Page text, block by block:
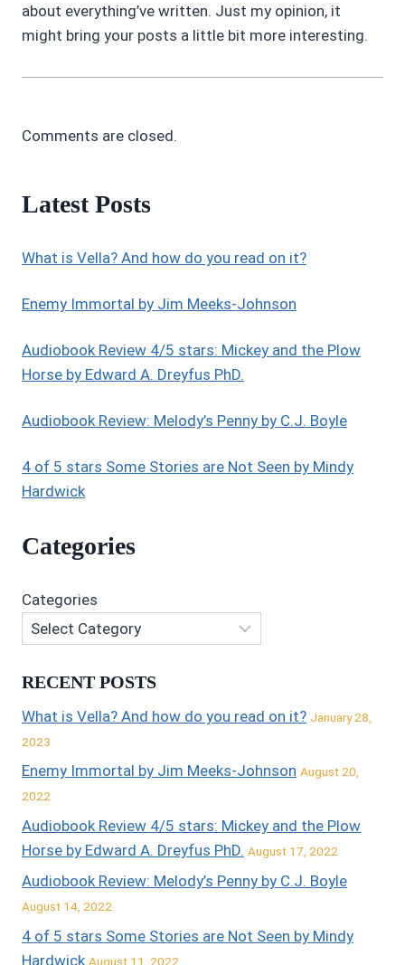
about everything’ve written. Just my opinion, it
might bring your posts a little bit more interesting.
Comments are closed.
Latest Posts
What is Vella? And how do you read on it?
Enemy Immortal by Jim Meeks-Johnson
Audiobook Review 4/5 stars: Mickey and the Plow
Horse by Edward A. Dreyfus PhD.
Audiobook Review: Melody’s Penny by C.J. Boyle
4 of 5 stars Some Stories are Not Seen by Mindy
Hardwick
Categories
Categories
RECENT POSTS
What is Vella? And how do you read on it? January 28,
2023
Enemy Immortal by Jim Meeks-Johnson August 20,
2022
Audiobook Review 4/5 stars: Mickey and the Plow
Horse by Edward A. Dreyfus PhD. August 17, 2022
Audiobook Review: Melody’s Penny by C.J. Boyle
August 14, 2022
4 of 5 stars Some Stories are Not Seen by Mindy
Hardwick August 11, 2022